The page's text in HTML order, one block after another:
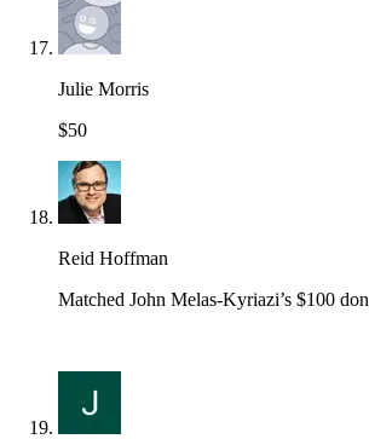
Julie Morris
$50
Reid Hoffman
Matched John Melas-Kyriazi’s $100